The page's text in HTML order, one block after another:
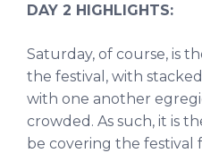
DAY 2 HIGHLIGHTS:
Saturday, of course, is
the festival, with
with one another
crowded. As such, it is
be covering the festival